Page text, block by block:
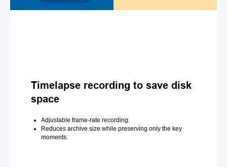
Timelapse recording to save disk
space
Adjustable frame-rate recording.
Reduces archive size while preserving only the key
moments.